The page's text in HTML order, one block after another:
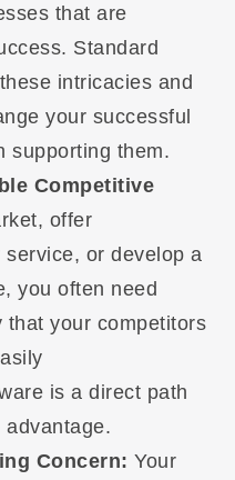
that are
Standard
intricacies and
your successful
supporting them.
Competitive
offer
or develop a
you often need
that your competitors
is a direct path
Concern: Your